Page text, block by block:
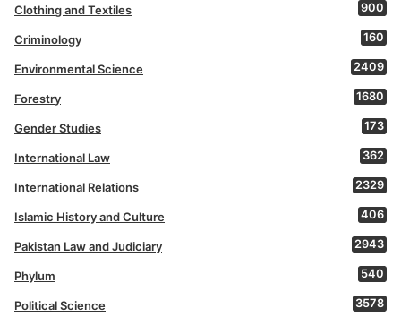
Clothing and Textiles 900
Criminology 160
Environmental Science 2409
Forestry 1680
Gender Studies 173
International Law 362
International Relations 2329
Islamic History and Culture 406
Pakistan Law and Judiciary 2943
Phylum 540
Political Science 3578